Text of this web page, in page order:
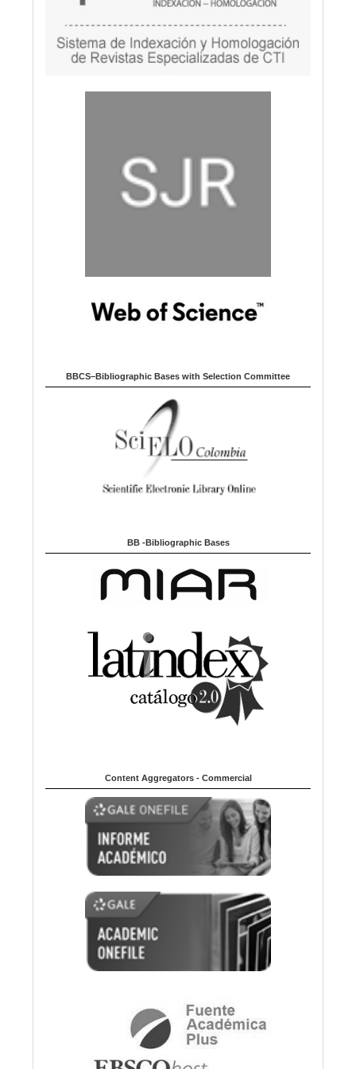
BBCS–Bibliographic Bases with Selection Committee
BB -Bibliographic Bases
Content Aggregators - Commercial